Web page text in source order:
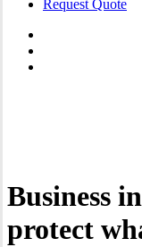
Request Quote
Business
protect